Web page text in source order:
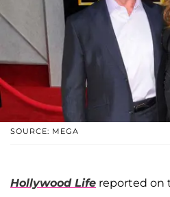
SOURCE: MEGA
Hollywood Life reported on